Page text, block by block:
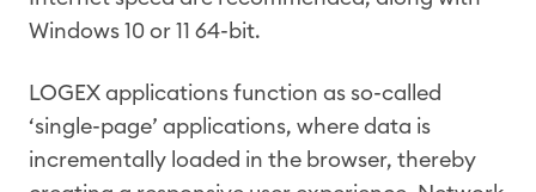
Windows 10 or 11 64-bit.
LOGEX applications function as so-called
‘single-page’ applications, where data is
incrementally loaded in the browser, thereby